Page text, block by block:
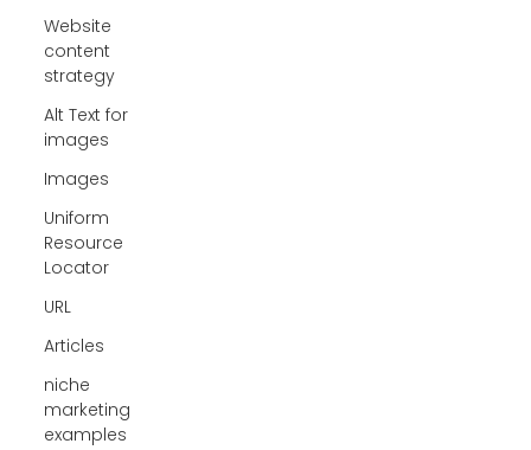
Website
content
strategy
Alt Text for
images
Images
Uniform
Resource
Locator
URL
Articles
niche
marketing
examples